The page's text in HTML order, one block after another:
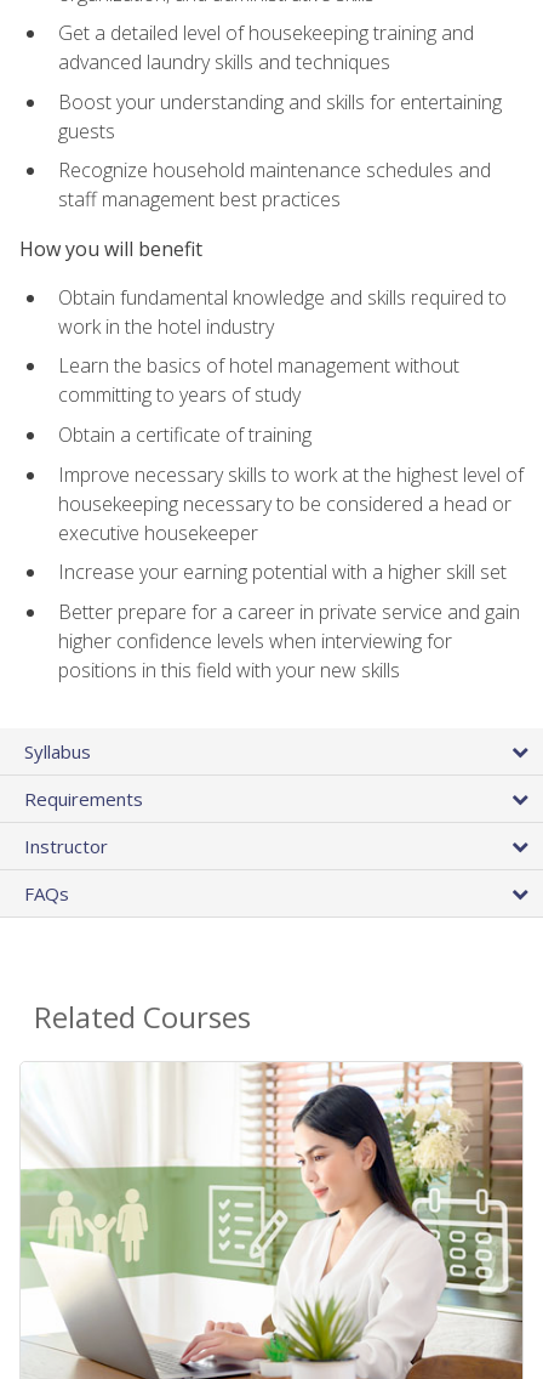
Get a detailed level of housekeeping training and
advanced laundry skills and techniques
Boost your understanding and skills for entertaining
guests
Recognize household maintenance schedules and
staff management best practices
How you will benefit
Obtain fundamental knowledge and skills required to
work in the hotel industry
Learn the basics of hotel management without
committing to years of study
Obtain a certificate of training
Improve necessary skills to work at the highest level of
housekeeping necessary to be considered a head or
executive housekeeper
Increase your earning potential with a higher skill set
Better prepare for a career in private service and gain
higher confidence levels when interviewing for
positions in this field with your new skills
Syllabus
Requirements
Instructor
FAQs
Related Courses